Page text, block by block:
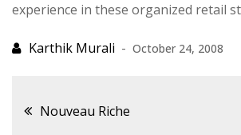
experience in these organized retail
October 24, 2008
Post
Nouveau Riche